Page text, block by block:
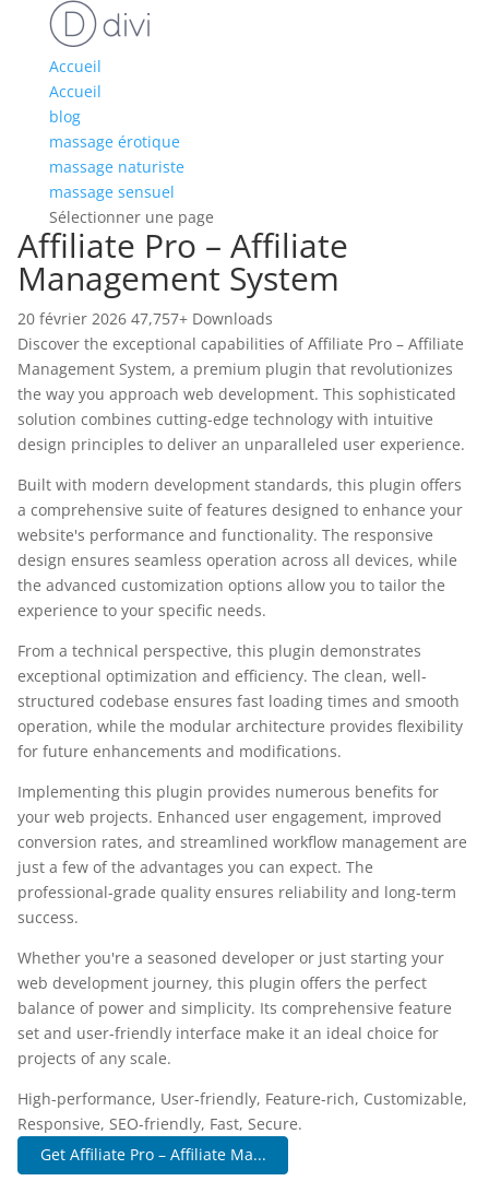
Accueil
Accueil
blog
massage érotique
massage naturiste
massage sensuel
Sélectionner une page
Affiliate Pro – Affiliate
Management System
20 février 2026 47,757+ Downloads
Discover the exceptional capabilities of Affiliate Pro – Affiliate
Management System, a premium plugin that revolutionizes
the way you approach web development. This sophisticated
solution combines cutting-edge technology with intuitive
design principles to deliver an unparalleled user experience.
Built with modern development standards, this plugin offers
a comprehensive suite of features designed to enhance your
website's performance and functionality. The responsive
design ensures seamless operation across all devices, while
the advanced customization options allow you to tailor the
experience to your specific needs.
From a technical perspective, this plugin demonstrates
exceptional optimization and efficiency. The clean, well-
structured codebase ensures fast loading times and smooth
operation, while the modular architecture provides flexibility
for future enhancements and modifications.
Implementing this plugin provides numerous benefits for
your web projects. Enhanced user engagement, improved
conversion rates, and streamlined workflow management are
just a few of the advantages you can expect. The
professional-grade quality ensures reliability and long-term
success.
Whether you're a seasoned developer or just starting your
web development journey, this plugin offers the perfect
balance of power and simplicity. Its comprehensive feature
set and user-friendly interface make it an ideal choice for
projects of any scale.
High-performance, User-friendly, Feature-rich, Customizable,
Responsive, SEO-friendly, Fast, Secure.
Get Affiliate Pro – Affiliate Ma...